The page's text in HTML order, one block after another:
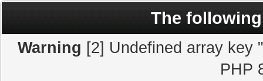
The
Warning [2] Undefined array key
PHP